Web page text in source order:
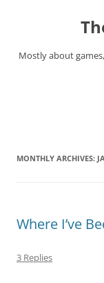
Mostly about
MONTHLY ARCHIVES:
Where I’ve
3 Replies